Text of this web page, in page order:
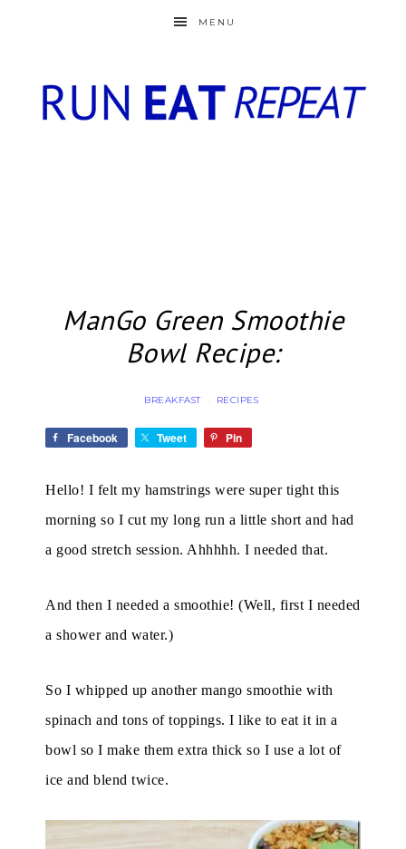
MENU
ManGo Green Smoothie
Bowl Recipe:
BREAKFAST · RECIPES
Facebook Tweet Pin
Hello! I felt my hamstrings were super tight this
morning so I cut my long run a little short and had
a good stretch session. Ahhhhh. I needed that.
And then I needed a smoothie! (Well, first I needed
a shower and water.)
So I whipped up another mango smoothie with
spinach and tons of toppings. I like to eat it in a
bowl so I make them extra thick so I use a lot of
ice and blend twice.